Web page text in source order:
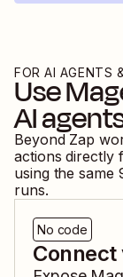
FOR AI AGENTS
Use
AI
Beyond Zap
actions directly
using the same
runs.
No code
Connect